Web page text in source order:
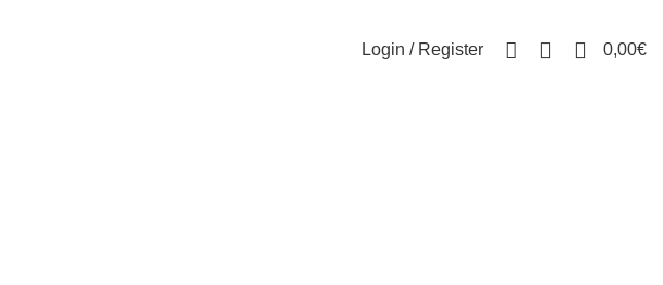
Login / Register 0,00€